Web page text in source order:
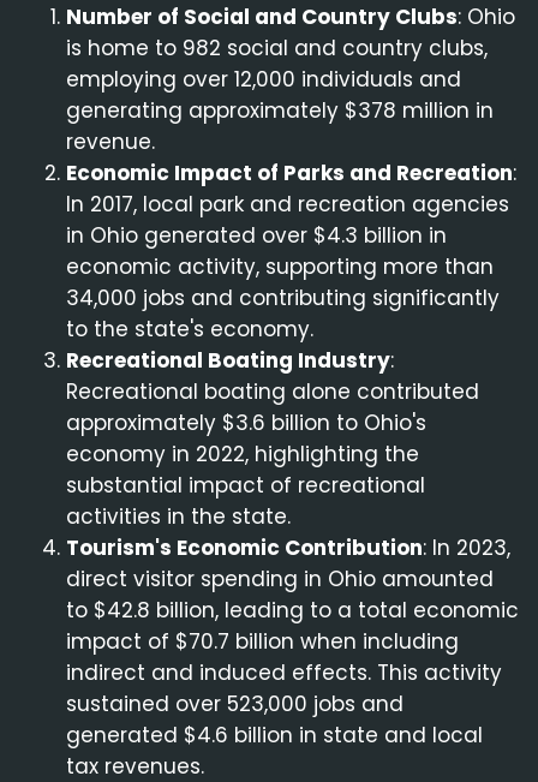
Number of Social and Country Clubs: Ohio
is home to 982 social and country clubs,
employing over 12,000 individuals and
generating approximately $378 million in
revenue.
Economic Impact of Parks and Recreation:
In 2017, local park and recreation agencies
in Ohio generated over $4.3 billion in
economic activity, supporting more than
34,000 jobs and contributing significantly
to the state's economy.
Recreational Boating Industry:
Recreational boating alone contributed
approximately $3.6 billion to Ohio's
economy in 2022, highlighting the
substantial impact of recreational
activities in the state.
Tourism's Economic Contribution: In 2023,
direct visitor spending in Ohio amounted
to $42.8 billion, leading to a total economic
impact of $70.7 billion when including
indirect and induced effects. This activity
sustained over 523,000 jobs and
generated $4.6 billion in state and local
tax revenues.